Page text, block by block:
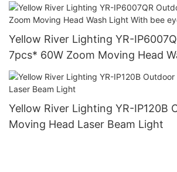
Yellow River Lighting YR-
7pcs* 60W Zoom Moving Head
bee eye
Yellow River Lighting YR-IP120B
Moving Head Laser Beam Light